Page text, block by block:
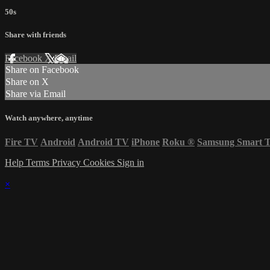
50s
Share with friends
Facebook XEmail
Share on Facebook
Share on X
Share via Email
Watch anywhere, anytime
Fire TV Android Android TV iPhone Roku ® Samsung Smart
Help Terms Privacy Cookies Sign in
×